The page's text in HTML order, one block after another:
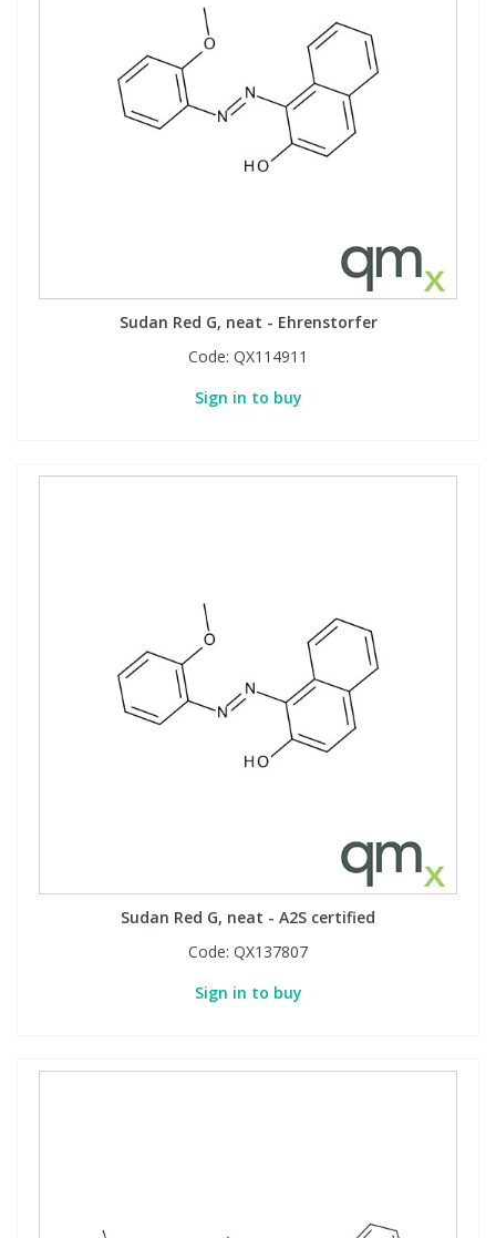
Sudan Red G, neat - Ehrenstorfer
Code: QX114911
Sign in to buy
Sudan Red G, neat - A2S certified
Code: QX137807
Sign in to buy